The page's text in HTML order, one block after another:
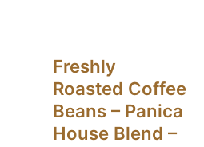
Freshly
Roasted Coffee
Beans – Panica
House Blend –